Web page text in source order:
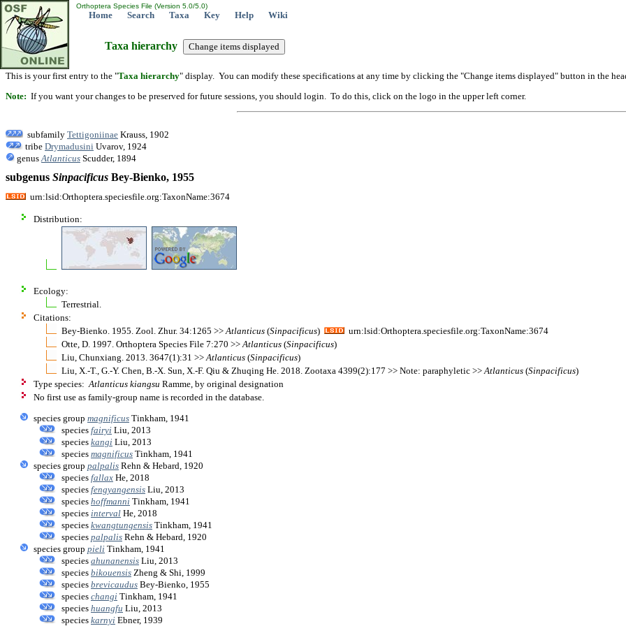
Orthoptera Species File (Version 5.0/5.0)
Home Search Taxa Key Help Wiki
Taxa hierarchy
This is your first entry to the "Taxa hierarchy" display. You can modify these specifications at any time by clicking the "Change items displayed" button in the
Note: If you want your changes to be preserved for future sessions, you should login. To do this, click on the logo in the upper left corner.
subfamily Tettigoniinae Krauss, 1902
tribe Drymadusini Uvarov, 1924
genus Atlanticus Scudder, 1894
subgenus Sinpacificus Bey-Bienko, 1955
urn:lsid:Orthoptera.speciesfile.org:TaxonName:3674
Distribution:
Ecology:
Terrestrial.
Citations:
Bey-Bienko. 1955. Zool. Zhur. 34:1265 >> Atlanticus (Sinpacificus)
urn:lsid:Orthoptera.speciesfile.org:TaxonName:3674
Otte, D. 1997. Orthoptera Species File 7:270 >> Atlanticus (Sinpacificus)
Liu, Chunxiang. 2013. 3647(1):31 >> Atlanticus (Sinpacificus)
Liu, X.-T., G.-Y. Chen, B.-X. Sun, X.-F. Qiu & Zhuqing He. 2018. Zootaxa 4399(2):177 >> Note: paraphyletic >> Atlanticus (Sinpacificus)
Type species: Atlanticus kiangsu Ramme, by original designation
No first use as family-group name is recorded in the database.
species group magnificus Tinkham, 1941
species fairyi Liu, 2013
species kangi Liu, 2013
species magnificus Tinkham, 1941
species group palpalis Rehn & Hebard, 1920
species fallax He, 2018
species fengyangensis Liu, 2013
species hoffmanni Tinkham, 1941
species interval He, 2018
species kwangtungensis Tinkham, 1941
species palpalis Rehn & Hebard, 1920
species group pieli Tinkham, 1941
species ahunanensis Liu, 2013
species bikouensis Zheng & Shi, 1999
species brevicaudus Bey-Bienko, 1955
species changi Tinkham, 1941
species huangfu Liu, 2013
species karnyi Ebner, 1939